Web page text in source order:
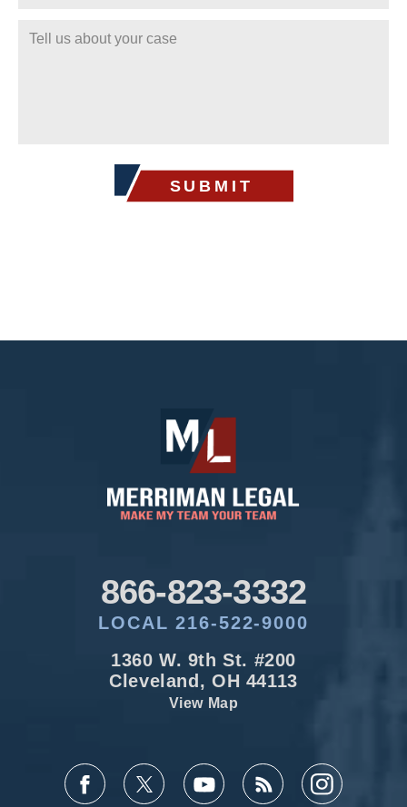
866-823-3332
LOCAL 216-522-9000
1360 W. 9th St. #200
Cleveland, OH 44113
View Map